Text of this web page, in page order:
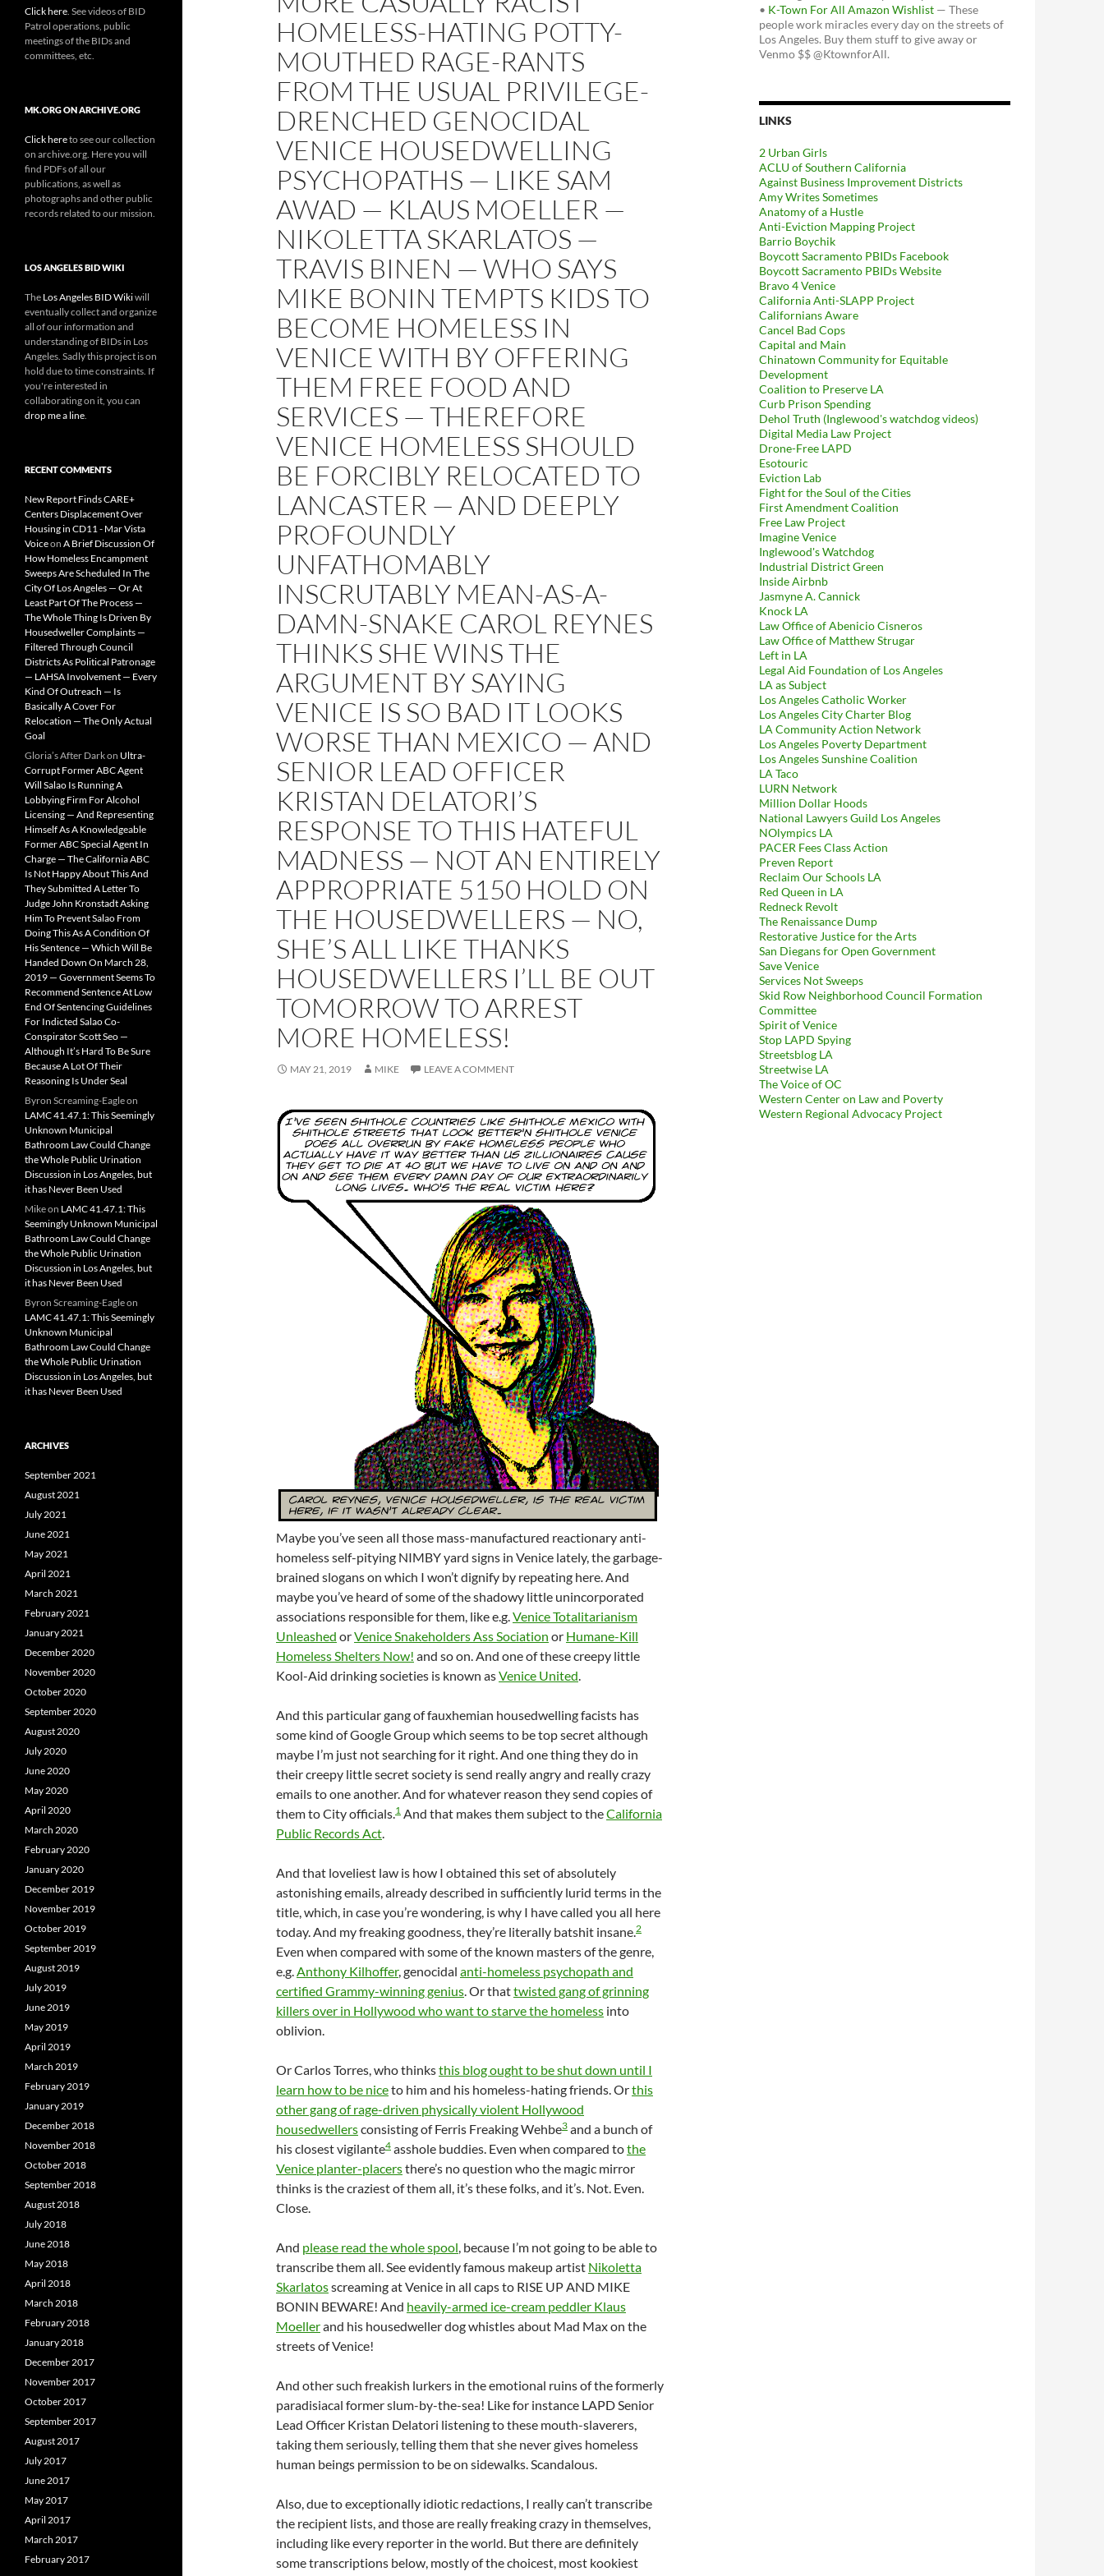
HOMELESS-HATING POTTY-
MOUTHED RAGE-RANTS
FROM THE USUAL PRIVILEGE-
DRENCHED GENOCIDAL
VENICE HOUSEDWELLING
PSYCHOPATHS — LIKE SAM
AWAD — KLAUS MOELLER —
NIKOLETTA SKARLATOS —
TRAVIS BINEN — WHO SAYS
MIKE BONIN TEMPTS KIDS TO
BECOME HOMELESS IN
VENICE WITH BY OFFERING
THEM FREE FOOD AND
SERVICES — THEREFORE
VENICE HOMELESS SHOULD
BE FORCIBLY RELOCATED TO
LANCASTER — AND DEEPLY
PROFOUNDLY
UNFATHOMABLY
INSCRUTABLY MEAN-AS-A-
DAMN-SNAKE CAROL REYNES
THINKS SHE WINS THE
ARGUMENT BY SAYING
VENICE IS SO BAD IT LOOKS
WORSE THAN MEXICO — AND
SENIOR LEAD OFFICER
KRISTAN DELATORI’S
RESPONSE TO THIS HATEFUL
MADNESS — NOT AN ENTIRELY
APPROPRIATE 5150 HOLD ON
THE HOUSEDWELLERS — NO,
SHE’S ALL LIKE THANKS
HOUSEDWELLERS I’LL BE OUT
TOMORROW TO ARREST
MORE HOMELESS!
MAY 21, 2019 MIKE LEAVE A COMMENT
Maybe you’ve seen all those mass-manufactured reactionary anti-
homeless self-pitying NIMBY yard signs in Venice lately, the garbage-
brained slogans on which I won’t dignify by repeating here. And
maybe you’ve heard of some of the shadowy little unincorporated
associations responsible for them, like e.g.Venice Totalitarianism
Unleashed orVenice Snakeholders Ass Sociation or Humane-Kill
Homeless Shelters Now! and so on. And one of these creepy little
Kool-Aid drinking societies is known asVenice United.
And this particular gang of fauxhemian housedwelling facists has
some kind of Google Group which seems to be top secret although
maybe I’m just not searching for it right. And one thing they do in
their creepy little secret society is send really angry and really crazy
emails to one another. And for whatever reason they send copies of
them to City officials.1 And that makes them subject to theCalifornia
Public Records Act.
And that loveliest law is how I obtained this set of absolutely
astonishing emails, already described in sufficiently lurid terms in the
title, which, in case you’re wondering, is why I have called you all here
today. And my freaking goodness, they’re literally batshit insane.2
Even when compared with some of the known masters of the genre,
e.g.Anthony Kilhoffer, genocidal anti-homeless psychopath and
certified Grammy-winning genius. Or thattwisted gang of grinning
killers over in Hollywood who want to starve the homeless into
oblivion.
Or Carlos Torres, who thinksthis blog ought to be shut down until I
learn how to be niceto him and his homeless-hating friends. Orthis
other gang of rage-driven physically violent Hollywood
housedwellersconsisting of Ferris Freaking Wehbe3 and a bunch of
his closest vigilante4 asshole buddies. Even when compared tothe
Venice planter-placersthere’s no question who the magic mirror
thinks is the craziest of them all, it’s these folks, and it’s. Not. Even.
Close.
And please read the whole spool, because I’m not going to be able to
transcribe them all. See evidently famous makeup artist Nikoletta
Skarlatosscreaming at Venice in all caps to RISE UP AND MIKE
BONIN BEWARE! And heavily-armed ice-cream peddler Klaus
Moellerand his housedweller dog whistles about Mad Max on the
streets of Venice!
And other such freakish lurkers in the emotional ruins of the formerly
paradisiacal former slum-by-the-sea! Like for instance LAPD Senior
Lead Officer Kristan Delatori listening to these mouth-slaverers,
taking them seriously, telling them that she never gives homeless
human beings permission to be on sidewalks. Scandalous.
Also, due to exceptionally idiotic redactions, I really can’t transcribe
the recipient lists, and those are really freaking crazy in themselves,
including like every reporter in the world. But there are definitely
some transcriptions below, mostly of the choicest, most kookiest
• K-Town For All Amazon Wishlist — These
people work miracles every day on the streets of
Los Angeles. Buy them stuff to give away or
Venmo $$ @KtownforAll.
LINKS
2 Urban Girls
ACLU of Southern California
Against Business Improvement Districts
Amy Writes Sometimes
Anatomy of a Hustle
Anti-Eviction Mapping Project
Barrio Boychik
Boycott Sacramento PBIDs Facebook
Boycott Sacramento PBIDs Website
Bravo 4 Venice
California Anti-SLAPP Project
Californians Aware
Cancel Bad Cops
Capital and Main
Chinatown Community for Equitable
Development
Coalition to Preserve LA
Curb Prison Spending
Dehol Truth (Inglewood's watchdog videos)
Digital Media Law Project
Drone-Free LAPD
Esotouric
Eviction Lab
Fight for the Soul of the Cities
First Amendment Coalition
Free Law Project
Imagine Venice
Inglewood's Watchdog
Industrial District Green
Inside Airbnb
Jasmyne A. Cannick
Knock LA
Law Office of Abenicio Cisneros
Law Office of Matthew Strugar
Left in LA
Legal Aid Foundation of Los Angeles
LA as Subject
Los Angeles Catholic Worker
Los Angeles City Charter Blog
LA Community Action Network
Los Angeles Poverty Department
Los Angeles Sunshine Coalition
LA Taco
LURN Network
Million Dollar Hoods
National Lawyers Guild Los Angeles
NOlympics LA
PACER Fees Class Action
Preven Report
Reclaim Our Schools LA
Red Queen in LA
Redneck Revolt
The Renaissance Dump
Restorative Justice for the Arts
San Diegans for Open Government
Save Venice
Services Not Sweeps
Skid Row Neighborhood Council Formation
Committee
Spirit of Venice
Stop LAPD Spying
Streetsblog LA
Streetwise LA
The Voice of OC
Western Center on Law and Poverty
Western Regional Advocacy Project
Click here . See videos of BID
Patrol operations, public
meetings of the BIDs and
committees, etc.
MK.ORG ON ARCHIVE.ORG
Click hereto see our collection
on archive.org. Here you will
find PDFs of all our
publications, as well as
photographs and other public
records related to our mission.
LOS ANGELES BID WIKI
The Los Angeles BID Wikiwill
eventually collect and organize
all of our information and
understanding of BIDs in Los
Angeles. Sadly this project is on
hold due to time constraints. If
you're interested in
collaborating on it, you can
drop me a line
RECENT COMMENTS
New Report Finds CARE+
Centers Displacement Over
Housing in CD11 - Mar Vista
Voiceon A Brief Discussion Of
How Homeless Encampment
Sweeps Are Scheduled In The
City Of Los Angeles — Or At
Least Part Of The Process —
The Whole Thing Is Driven By
Housedweller Complaints —
Filtered Through Council
Districts As Political Patronage
— LAHSA Involvement — Every
Kind Of Outreach — Is
Basically A Cover For
Relocation — The Only Actual
Goal
Gloria’s After Darkon Ultra-
Corrupt Former ABC Agent
Will Salao Is Running A
Lobbying Firm For Alcohol
Licensing — And Representing
Himself As A Knowledgeable
Former ABC Special Agent In
Charge — The California ABC
Is Not Happy About This And
They Submitted A Letter To
Judge John Kronstadt Asking
Him To Prevent Salao From
Doing This As A Condition Of
His Sentence — Which Will Be
Handed Down On March 28,
2019 — Government Seems To
Recommend Sentence At Low
End Of Sentencing Guidelines
For Indicted Salao Co-
Conspirator Scott Seo —
Although It’s Hard To Be Sure
Because A Lot Of Their
Reasoning Is Under Seal
Byron Screaming-Eagleon
LAMC 41.47.1: This Seemingly
Unknown Municipal
Bathroom Law Could Change
the Whole Public Urination
Discussion in Los Angeles, but
it has Never Been Used
Mikeon LAMC 41.47.1: This
Seemingly Unknown Municipal
Bathroom Law Could Change
the Whole Public Urination
Discussion in Los Angeles, but
it has Never Been Used
Byron Screaming-Eagleon
LAMC 41.47.1: This Seemingly
Unknown Municipal
Bathroom Law Could Change
the Whole Public Urination
Discussion in Los Angeles, but
it has Never Been Used
ARCHIVES
September 2021
August 2021
July 2021
June 2021
May 2021
April 2021
March 2021
February 2021
January 2021
December 2020
November 2020
October 2020
September 2020
August 2020
July 2020
June 2020
May 2020
April 2020
March 2020
February 2020
January 2020
December 2019
November 2019
October 2019
September 2019
August 2019
July 2019
June 2019
May 2019
April 2019
March 2019
February 2019
January 2019
December 2018
November 2018
October 2018
September 2018
August 2018
July 2018
June 2018
May 2018
April 2018
March 2018
February 2018
January 2018
December 2017
November 2017
October 2017
September 2017
August 2017
July 2017
June 2017
May 2017
April 2017
March 2017
February 2017